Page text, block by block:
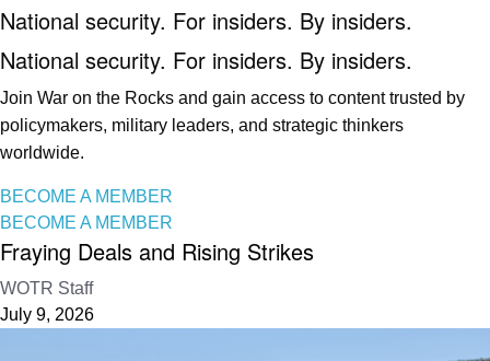
National security. For insiders. By insiders.
National security. For insiders. By insiders.
Join War on the Rocks and gain access to content trusted by
policymakers, military leaders, and strategic thinkers
worldwide.
BECOME A MEMBER
BECOME A MEMBER
Fraying Deals and Rising Strikes
WOTR Staff
July 9, 2026